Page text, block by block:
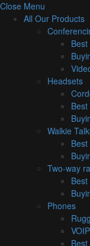
Close Menu
All Our Products
Headsets
Walkie
Two-way
Phones